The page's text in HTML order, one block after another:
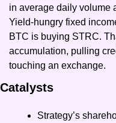
in average daily volume
Yield-hungry fixed
BTC is buying STRC.
accumulation, pulling
touching an exchange.
Catalysts
Strategy’s